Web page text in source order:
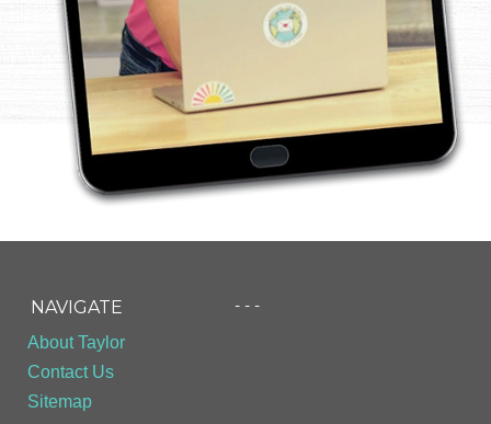
NAVIGATE
About Taylor
Contact Us
Sitemap
- - -